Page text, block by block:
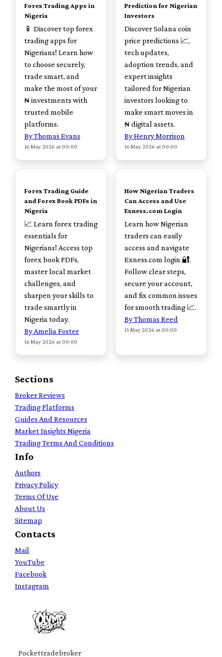
Forex Trading Apps in
Nigeria
📱 Discover top forex
trading apps for
Nigerians! Learn how
to choose securely,
trade smart, and
make the most of your
₦ investments with
trusted mobile
platforms.
By Thomas Evans
16 May 2026 at 00:00
Prediction for Nigerian
Investors
Discover Solana coin
price predictions 📈,
tech updates,
adoption trends, and
expert insights
tailored for Nigerian
investors looking to
make smart moves in
₦ digital assets.
By Henry Morrison
16 May 2026 at 00:00
TOP
Forex Trading Guide
and Forex Book PDFs in
Nigeria
📈 Learn forex trading
essentials for
Nigerians! Access top
forex book PDFs,
master local market
challenges, and
sharpen your skills to
trade smartly in
Nigeria today.
By Amelia Foster
16 May 2026 at 00:00
TOP
How Nigerian Traders
Can Access and Use
Exness.com Login
Learn how Nigerian
traders can easily
access and navigate
Exness.com login 🔐.
Follow clear steps,
secure your account,
and fix common issues
for smooth trading 📈.
By Thomas Reed
15 May 2026 at 00:00
Sections
Broker Reviews
Trading Platforms
Guides And Resources
Market Insights Nigeria
Trading Terms And Conditions
Info
Authors
Privacy Policy
Terms Of Use
About Us
Sitemap
Contacts
Mail
YouTube
Facebook
Instagram
Pockettradebroker